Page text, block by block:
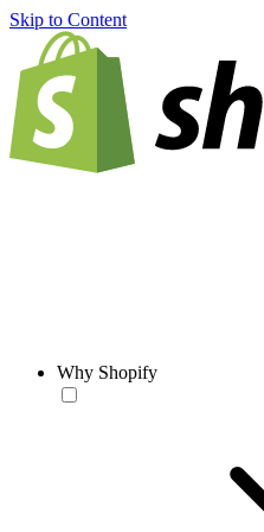
Skip to Content
Why Shopify